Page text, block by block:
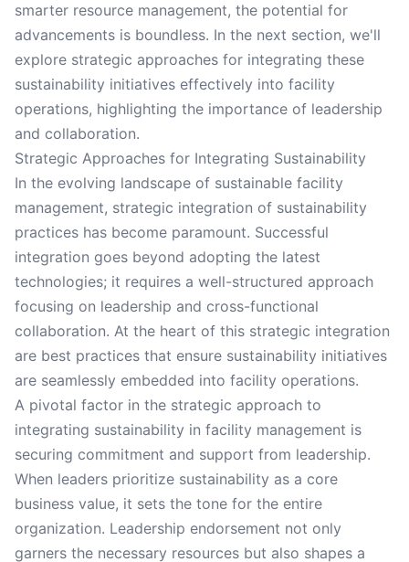
smarter resource management, the potential for
advancements is boundless. In the next section, we'll
explore strategic approaches for integrating these
sustainability initiatives effectively into facility
operations, highlighting the importance of leadership
and collaboration.
Strategic Approaches for Integrating Sustainability
In the evolving landscape of sustainable facility
management, strategic integration of sustainability
practices has become paramount. Successful
integration goes beyond adopting the latest
technologies; it requires a well-structured approach
focusing on leadership and cross-functional
collaboration. At the heart of this strategic integration
are best practices that ensure sustainability initiatives
are seamlessly embedded into facility operations.
A pivotal factor in the strategic approach to
integrating sustainability in facility management is
securing commitment and support from leadership.
When leaders prioritize sustainability as a core
business value, it sets the tone for the entire
organization. Leadership endorsement not only
garners the necessary resources but also shapes a